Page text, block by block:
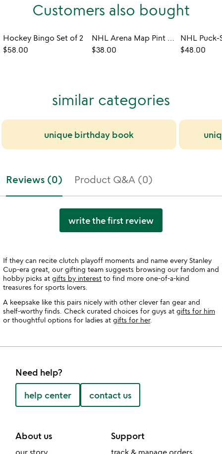
Customers also bought
Hockey Bingo Set of 2
$58.00
NHL Arena Map Pint Glasses - Set of 2
$38.00
$48.00
similar categories
unique birthday book
Reviews (0) Product Q&A (0)
write the first review
If they can recite clutch playoff moments and name every Stanley
Cup-era great, our gifting team suggests browsing our fandom and
hobby picks at gifts by interest to find more one-of-a-kind
treasures for sports lovers.
A keepsake like this pairs nicely with other clever fan gear and
shelf-worthy finds. Check curated choices for guys at gifts for him
or thoughtful options for ladies at gifts for her.
Need help?
help center contact us
About us
our story
Support
track & manage orders